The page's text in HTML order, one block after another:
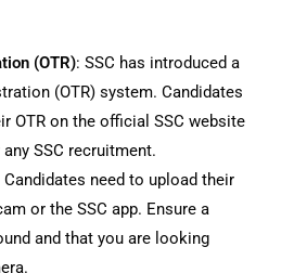
(OTR): SSC has introduced a
(OTR) system. Candidates
OTR on the official SSC website
SSC recruitment.
Candidates need to upload their
or the SSC app. Ensure a
and that you are looking